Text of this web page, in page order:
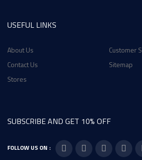
USEFUL LINKS
About Us
Customer
Contact Us
Sitemap
Stores
SUBSCRIBE AND GET 10% OFF
FOLLOW US ON :